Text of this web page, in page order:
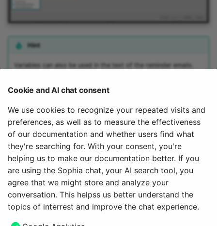
Hint
Variables can also be used in the text of the reminder emails.
originally contacted and the (alternatively) informed coaches:
$FirstName
$LastName
$recipientFirstName
$recipientLastName
To the top of the page ^
May 21, 2026
Cookie and AI chat consent
We use cookies to recognize your repeated visits and
preferences, as well as to measure the effectiveness
of our documentation and whether users find what
they're searching for. With your consent, you're
helping us to make our documentation better. If you
are using the Sophia chat, your AI search tool, you
agree that we might store and analyze your
conversation. This helpss us better understand the
topics of interrest and improve the chat experience.